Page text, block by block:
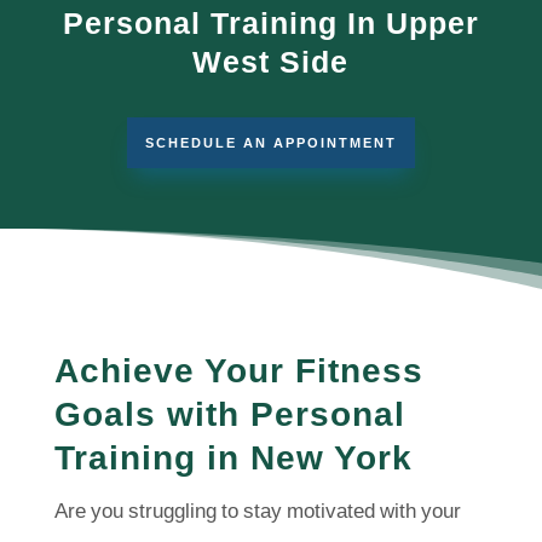
Personal Training In Upper
West Side
SCHEDULE AN APPOINTMENT
Achieve Your Fitness
Goals with Personal
Training in New York
Are you struggling to stay motivated with your